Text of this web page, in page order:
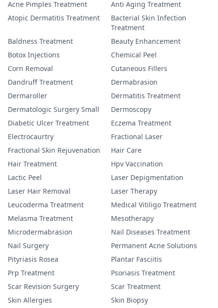
Acne Pimples Treatment
Anti Aging Treatment
Atopic Dermatitis Treatment
Bacterial Skin Infection
Treatment
Baldness Treatment
Beauty Enhancement
Botox Injections
Chemical Peel
Corn Removal
Cutaneous Fillers
Dandruff Treatment
Dermabrasion
Dermaroller
Dermatitis Treatment
Dermatologic Surgery Small
Dermoscopy
Diabetic Ulcer Treatment
Eczema Treatment
Electrocaurtry
Fractional Laser
Fractional Skin Rejuvenation
Hair Care
Hair Treatment
Hpv Vaccination
Lactic Peel
Laser Depigmentation
Laser Hair Removal
Laser Therapy
Leucoderma Treatment
Medical Vitiligo Treatment
Melasma Treatment
Mesotherapy
Microdermabrasion
Nail Diseases Treatment
Nail Surgery
Permanent Acne Solutions
Pityriasis Rosea
Plantar Fasciitis
Prp Treatment
Psoriasis Treatment
Scar Revision Surgery
Scar Treatment
Skin Allergies
Skin Biopsy